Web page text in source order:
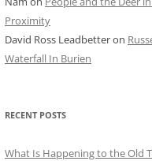
SHOTS
Proximity
David Ross Leadbetteron
Waterfall In Burien
RECENT POSTS
What Is Happening to the Old